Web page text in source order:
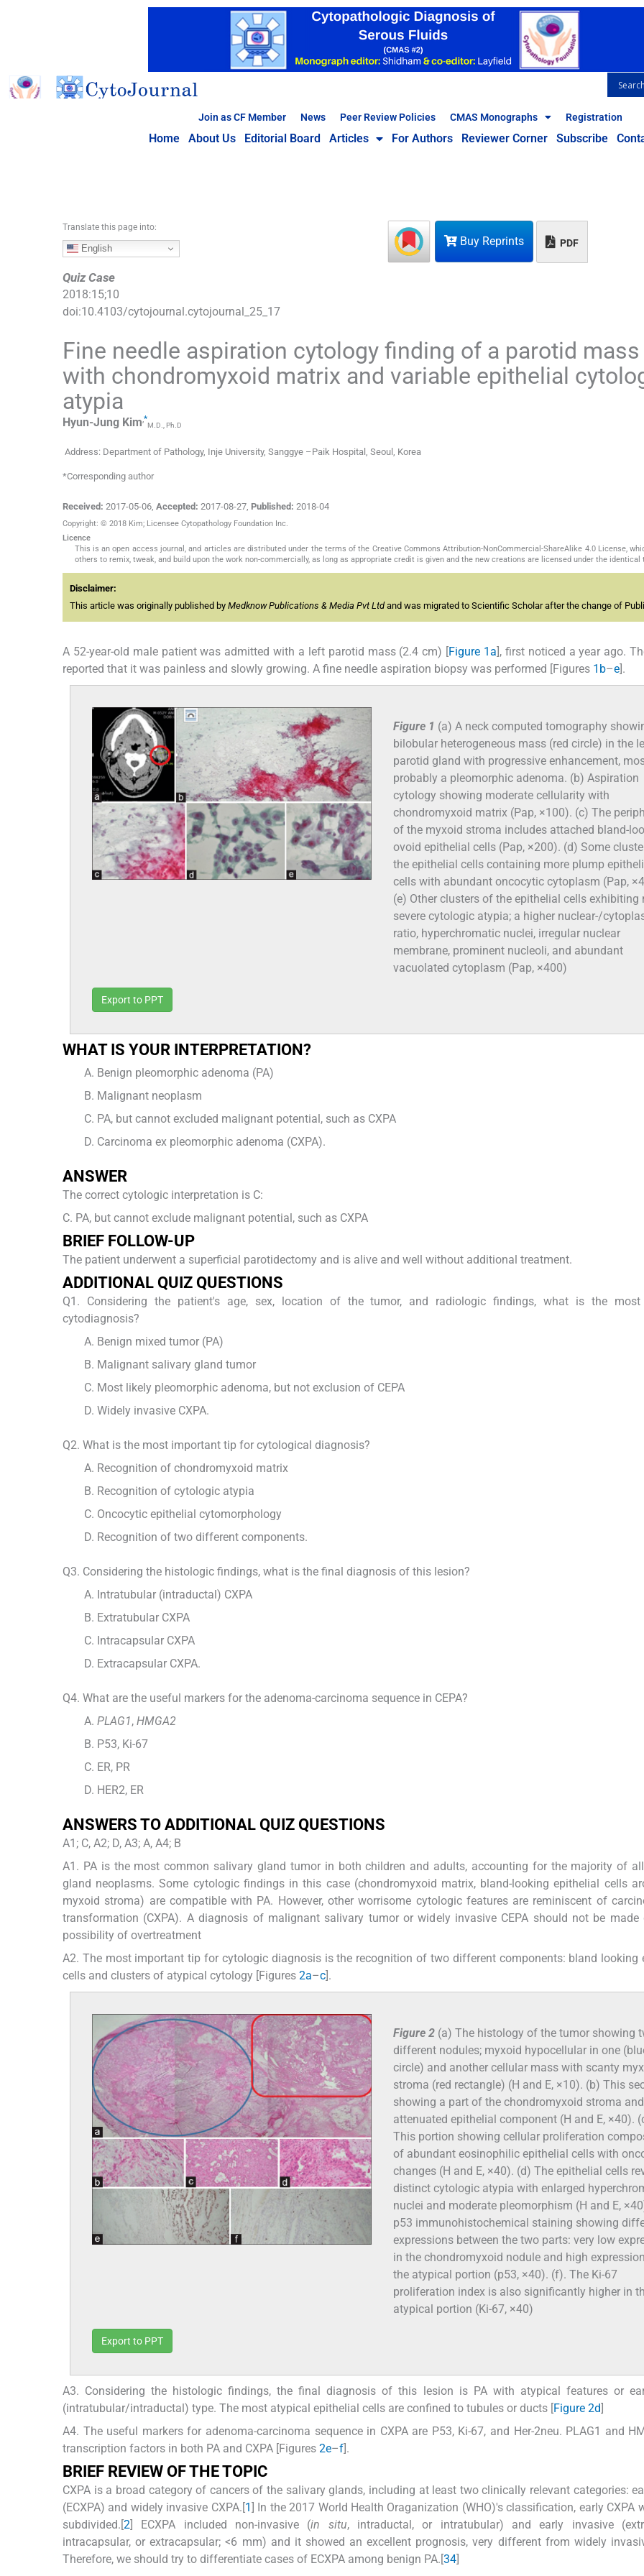
Join as CF Member News Peer Review Policies CMAS Monographs Registration
Home About Us Editorial Board Articles For Authors Reviewer Corner Subscribe
Buy Reprints PDF
Translate this page into:
English
Quiz Case
2018:15;10
doi:10.4103/cytojournal.cytojournal_25_17
Fine needle aspiration cytology finding of a parotid mass
with chondromyxoid matrix and variable epithelial
atypia
Hyun-Jung Kim,*
M.D., Ph.D
Address: Department of Pathology, Inje University, Sanggye –Paik Hospital, Seoul, Korea
*Corresponding author
Received: 2017-05-06 Accepted: 2017-08-27 Published: 2018-04
Copyright: © 2018 Kim; Licensee Cytopathology Foundation Inc.
Licence
This is an open access journal, and articles are distributed under the terms of the Creative Commons Attribution-NonCommercial-ShareAlike 4.0 License,
others to remix, tweak, and build upon the work non-commercially, as long as appropriate credit is given and the new creations are licensed under the identical
Disclaimer:
This article was originally published by Medknow Publications & Media Pvt Ltdand was migrated to Scientific Scholar after the change of
A 52-year-old male patient was admitted with a left parotid mass (2.4 cm) [Figure 1a], first noticed a year ago.
reported that it was painless and slowly growing. A fine needle aspiration biopsy was performed [Figures 1b–e].
Figure 1 (a) A neck computed tomography
bilobular heterogeneous mass (red circle) in the
parotid gland with progressive enhancement,
probably a pleomorphic adenoma. (b) Aspiration
cytology showing moderate cellularity with
chondromyxoid matrix (Pap, ×100). (c) The
of the myxoid stroma includes attached bland-
ovoid epithelial cells (Pap, ×200). (d) Some
the epithelial cells containing more plump
cells with abundant oncocytic cytoplasm (Pap,
(e) Other clusters of the epithelial cells exhibiting
severe cytologic atypia; a higher nuclear-/
ratio, hyperchromatic nuclei, irregular nuclear
membrane, prominent nucleoli, and abundant
vacuolated cytoplasm (Pap, ×400)
Export to PPT
WHAT IS YOUR INTERPRETATION?
Benign pleomorphic adenoma (PA)
Malignant neoplasm
PA, but cannot excluded malignant potential, such as CXPA
Carcinoma ex pleomorphic adenoma (CXPA).
ANSWER
The correct cytologic interpretation is C:
C. PA, but cannot exclude malignant potential, such as CXPA
BRIEF FOLLOW-UP
The patient underwent a superficial parotidectomy and is alive and well without additional treatment.
ADDITIONAL QUIZ QUESTIONS
Q1. Considering the patient's age, sex, location of the tumor, and radiologic findings, what is the most
cytodiagnosis?
Benign mixed tumor (PA)
Malignant salivary gland tumor
Most likely pleomorphic adenoma, but not exclusion of CEPA
Widely invasive CXPA.
Q2. What is the most important tip for cytological diagnosis?
Recognition of chondromyxoid matrix
Recognition of cytologic atypia
Oncocytic epithelial cytomorphology
Recognition of two different components.
Q3. Considering the histologic findings, what is the final diagnosis of this lesion?
Intratubular (intraductal) CXPA
Extratubular CXPA
Intracapsular CXPA
Extracapsular CXPA.
Q4. What are the useful markers for the adenoma-carcinoma sequence in CEPA?
PLAG1, HMGA2
P53, Ki-67
ER, PR
HER2, ER
ANSWERS TO ADDITIONAL QUIZ QUESTIONS
A1; C, A2; D, A3; A, A4; B
A1. PA is the most common salivary gland tumor in both children and adults, accounting for the majority of
gland neoplasms. Some cytologic findings in this case (chondromyxoid matrix, bland-looking epithelial cells
myxoid stroma) are compatible with PA. However, other worrisome cytologic features are reminiscent of
transformation (CXPA). A diagnosis of malignant salivary tumor or widely invasive CEPA should not be made
possibility of overtreatment
A2. The most important tip for cytologic diagnosis is the recognition of two different components: bland looking
cells and clusters of atypical cytology [Figures 2a–c].
Figure 2 (a) The histology of the tumor showing
different nodules; myxoid hypocellular in one
circle) and another cellular mass with scanty
stroma (red rectangle) (H and E, ×10). (b) This
showing a part of the chondromyxoid stroma and
attenuated epithelial component (H and E, ×40).
This portion showing cellular proliferation
of abundant eosinophilic epithelial cells with
changes (H and E, ×40). (d) The epithelial cells
distinct cytologic atypia with enlarged
nuclei and moderate pleomorphism (H and E,
p53 immunohistochemical staining showing
expressions between the two parts: very low
in the chondromyxoid nodule and high
the atypical portion (p53, ×40). (f). The Ki-67
proliferation index is also significantly higher in
atypical portion (Ki-67, ×40)
Export to PPT
A3. Considering the histologic findings, the final diagnosis of this lesion is PA with atypical features or
(intratubular/intraductal) type. The most atypical epithelial cells are confined to tubules or ducts [Figure 2d]
A4. The useful markers for adenoma-carcinoma sequence in CXPA are P53, Ki-67, and Her-2neu. PLAG1 and
transcription factors in both PA and CXPA [Figures 2e–f].
BRIEF REVIEW OF THE TOPIC
CXPA is a broad category of cancers of the salivary glands, including at least two clinically relevant categories:
(ECXPA) and widely invasive CXPA.[1] In the 2017 World Health Oraganization (WHO)'s classification, early CXPA
subdivided.[2] ECXPA included non-invasive (in situ, intraductal, or intratubular) and early invasive
intracapsular, or extracapsular; <6 mm) and it showed an excellent prognosis, very different from widely
Therefore, we should try to differentiate cases of ECXPA among benign PA.[34]